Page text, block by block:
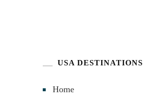
USA DESTINATIONS
Home